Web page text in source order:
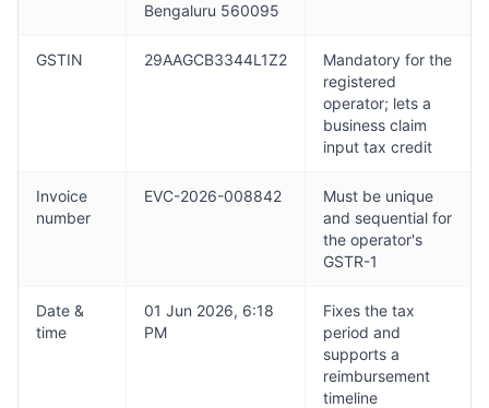
Bengaluru 560095
GSTIN 29AAGCB3344L1Z2
Mandatory for the
registered
operator; lets a
business claim
input tax credit
Invoice
number
EVC-2026-008842
Must be unique
and sequential for
the operator's
GSTR-1
Date &
time
01 Jun 2026, 6:18
PM
Fixes the tax
period and
supports a
reimbursement
timeline